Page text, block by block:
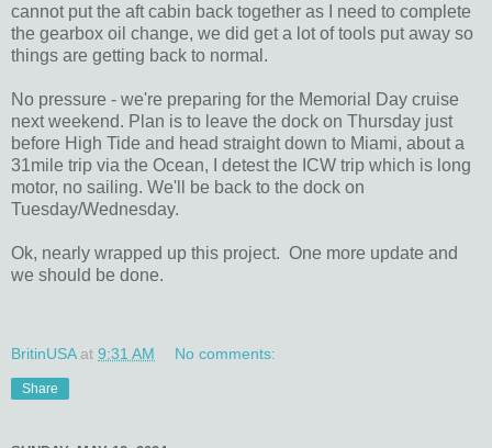
cannot put the aft cabin back together as I need to complete
the gearbox oil change, we did get a lot of tools put away so
things are getting back to normal.
No pressure - we're preparing for the Memorial Day cruise
next weekend. Plan is to leave the dock on Thursday just
before High Tide and head straight down to Miami, about a
31mile trip via the Ocean, I detest the ICW trip which is long
motor, no sailing. We'll be back to the dock on
Tuesday/Wednesday.
Ok, nearly wrapped up this project. One more update and
we should be done.
BritinUSA at 9:31 AM No comments:
Share